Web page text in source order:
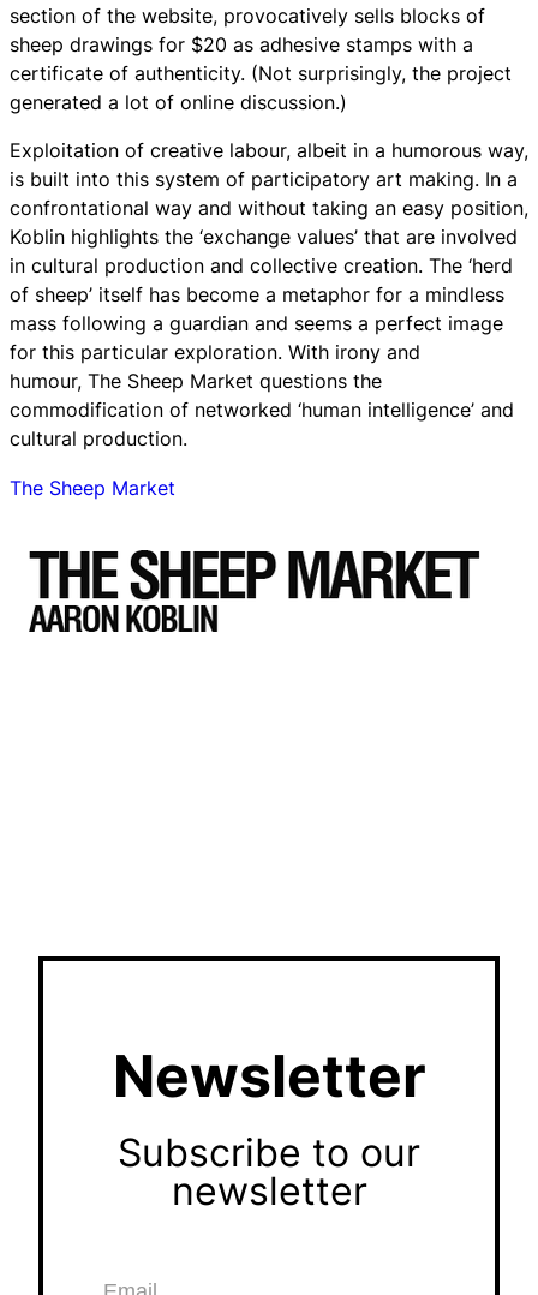
section of the website, provocatively sells blocks of
sheep drawings for $20 as adhesive stamps with a
certificate of authenticity. (Not surprisingly, the project
generated a lot of online discussion.)
Exploitation of creative labour, albeit in a humorous way,
is built into this system of participatory art making. In a
confrontational way and without taking an easy position,
Koblin highlights the ‘exchange values’ that are involved
in cultural production and collective creation. The ‘herd
of sheep’ itself has become a metaphor for a mindless
mass following a guardian and seems a perfect image
for this particular exploration. With irony and
humour, The Sheep Market questions the
commodification of networked ‘human intelligence’ and
cultural production.
The Sheep Market
Newsletter
Subscribe to our
newsletter